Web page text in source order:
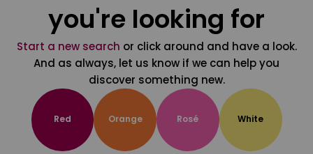
you're looking for
Start a new search or click around and have a look.
And as always, let us know if we can help you
discover something new.
Red Orange Rosé White